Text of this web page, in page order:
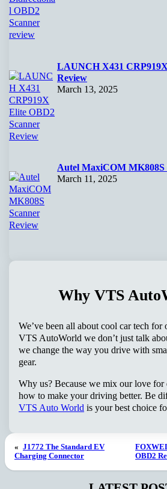
LAUNCH X431
Review
March 13, 2025
Autel MaxiCOM MK808S
March 11, 2025
Why VTS
We’ve been all about cool car tech for
VTS AutoWorld we don’t just talk
we change the way you drive with
gear.
Why us? Because we mix our love
how to make your driving better. Be
VTS Auto World is your best choice
« J1772 The Standard EV
Charging Connector
OBD2